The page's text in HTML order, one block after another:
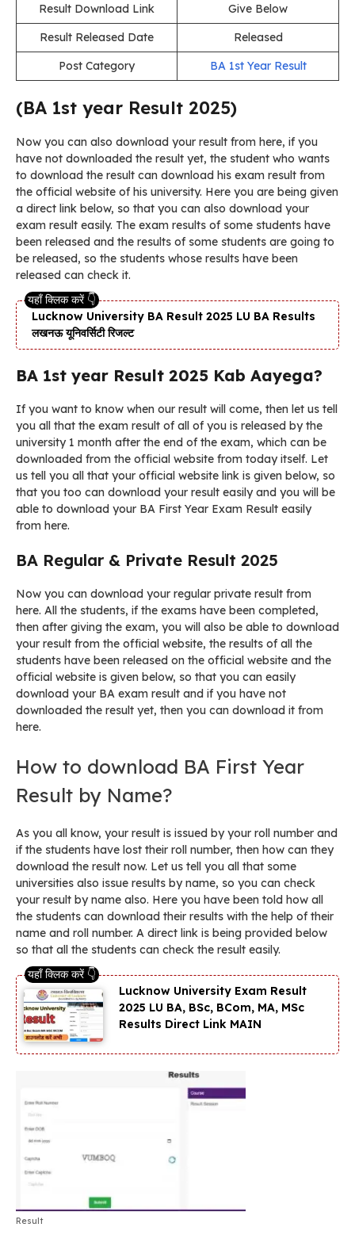
Result Download Link
Give Below
Result Released Date
Released
Post Category
BA 1st Year Result
(BA 1st year Result 2025)
Now you can also download your result from here, if you
have not downloaded the result yet, the student who wants
to download the result can download his exam result from
the official website of his university. Here you are being given
a direct link below, so that you can also download your
exam result easily. The exam results of some students have
been released and the results of some students are going to
be released, so the students whose results have been
released can check it.
Lucknow University BA Result 2025 LU BA Results
लखनऊ यूनिवर्सिटी रिजल्ट
BA 1st year Result 2025 Kab Aayega?
If you want to know when our result will come, then let us tell
you all that the exam result of all of you is released by the
university 1 month after the end of the exam, which can be
downloaded from the official website from today itself. Let
us tell you all that your official website link is given below, so
that you too can download your result easily and you will be
able to download your BA First Year Exam Result easily
from here.
BA Regular & Private Result 2025
Now you can download your regular private result from
here. All the students, if the exams have been completed,
then after giving the exam, you will also be able to download
your result from the official website, the results of all the
students have been released on the official website and the
official website is given below, so that you can easily
download your BA exam result and if you have not
downloaded the result yet, then you can download it from
here.
How to download BA First Year
Result by Name?
As you all know, your result is issued by your roll number and
if the students have lost their roll number, then how can they
download the result now. Let us tell you all that some
universities also issue results by name, so you can check
your result by name also. Here you have been told how all
the students can download their results with the help of their
name and roll number. A direct link is being provided below
so that all the students can check the result easily.
Lucknow University Exam Result
2025 LU BA, BSc, BCom, MA, MSc
Results Direct Link MAIN
Result